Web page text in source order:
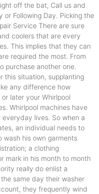
off the bat, Call us and
or Following Day. Picking the
Service There are sure
coolers that are every
This implies that they can
required the most. From
purchase another one.
this situation, supplanting
any difference how
later your Whirlpool
Whirlpool machines have
lives. So when a
an individual needs to
wash his own garments
a clothing
mark in his month to month
really do enlist a
same day their washer
they frequently wind